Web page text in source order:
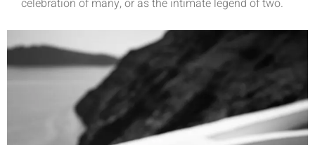
celebration of many, or as the intimate legend of two.